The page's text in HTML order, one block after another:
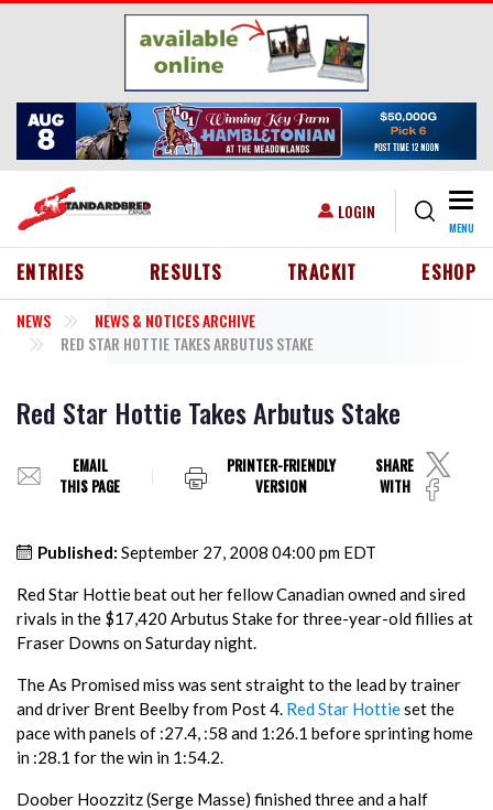
Skip to main content
USER ACCOUNT MENU
LOGIN
MENU
HEADER MENU
ENTRIES RESULTS TRACKIT ESHOP
NEWS
NEWS & NOTICES ARCHIVE
RED STAR HOTTIE TAKES ARBUTUS STAKE
Red Star Hottie Takes Arbutus Stake
EMAIL
THIS PAGE
PRINTER-FRIENDLY
VERSION
SHARE
WITH
Published: September 27, 2008 04:00 pm EDT
Red Star Hottie beat out her fellow Canadian owned and sired
rivals in the $17,420 Arbutus Stake for three-year-old fillies at
Fraser Downs on Saturday night.
The As Promised miss was sent straight to the lead by trainer
and driver Brent Beelby from Post 4. Red Star Hottieset the
pace with panels of :27.4, :58 and 1:26.1 before sprinting home
in :28.1 for the win in 1:54.2.
Doober Hoozzitz (Serge Masse) finished three and a half